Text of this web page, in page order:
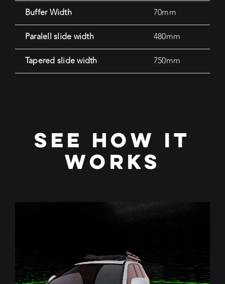
Buffer Width
70mm
Paralell slide width
480mm
Tapered slide width
750mm
see how it
works